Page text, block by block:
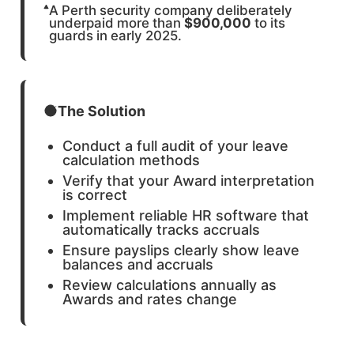
A Perth security company deliberately
underpaid more than$900,000 to its
guards in early 2025.
The Solution
Conduct a full audit of your leave
calculation methods
Verify that your Award interpretation
is correct
Implement reliable HR software that
automatically tracks accruals
Ensure payslips clearly show leave
balances and accruals
Review calculations annually as
Awards and rates change